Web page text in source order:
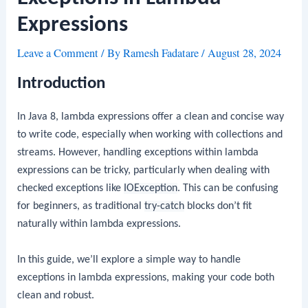
Expressions
Leave a Comment/ ByRamesh Fadatare/August 28, 2024
Introduction
In Java 8, lambda expressions offer a clean and concise way
to write code, especially when working with collections and
streams. However, handling exceptions within lambda
expressions can be tricky, particularly when dealing with
checked exceptions like IOException. This can be confusing
for beginners, as traditionaltry-catch blocks don’t fit
naturally within lambda expressions.
In this guide, we’ll explore a simple way to handle
exceptions in lambda expressions, making your code both
clean and robust.